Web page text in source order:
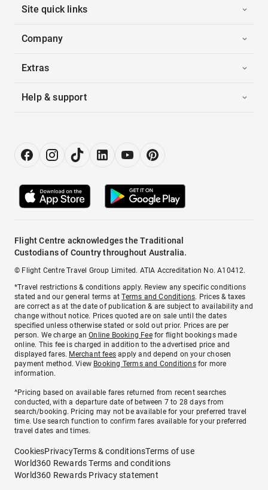
Site quick links
Company
Extras
Help & support
Flight Centre acknowledges the Traditional
Custodians of Country throughout Australia.
© Flight Centre Travel Group Limited. ATIA Accreditation No. A10412.
*Travel restrictions & conditions apply. Review any specific conditions
stated and our general terms atTerms and Conditions. Prices & taxes
are correct as at the date of publication & are subject to availability and
change without notice. Prices quoted are on sale until the dates
specified unless otherwise stated or sold out prior. Prices are per
person. We charge anOnline Booking Feefor flight bookings made
online. This fee is charged in addition to the advertised price and
displayed fares. Merchant fees apply and depend on your chosen
payment method. View Booking Terms and Conditionsfor more
information.
^Pricing based on available fares returned from recent searches
conducted, with a departure date of between 7 to 28 days from
search/booking. Pricing may not be available for your preferred travel
time. Use search function to confirm fares available for your preferred
travel dates and times.
CookiesPrivacyTerms & conditionsTerms of use
World360 Rewards Terms and conditions
World360 Rewards Privacy statement